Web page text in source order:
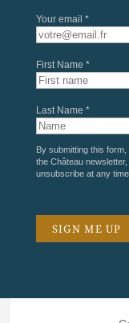
Your email *
First Name *
Last Name *
By submitting this
the Château
unsubscribe at any time.